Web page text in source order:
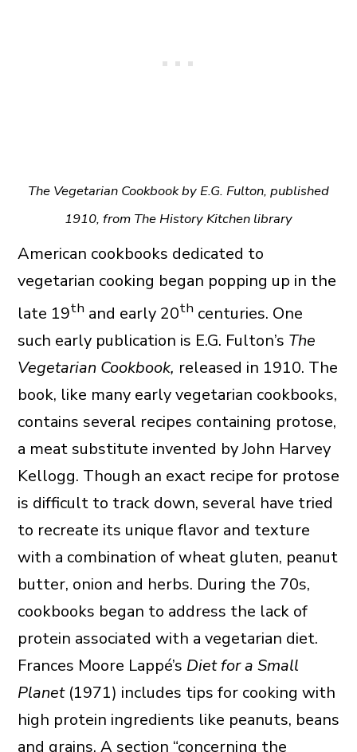
The Vegetarian Cookbook by E.G. Fulton, published
1910, from The History Kitchen library
American cookbooks dedicated to
vegetarian cooking began popping up in the
late 19th and early 20th centuries. One
such early publication is E.G. Fulton’s The
Vegetarian Cookbook, released in 1910. The
book, like many early vegetarian cookbooks,
contains several recipes containing protose,
a meat substitute invented by John Harvey
Kellogg. Though an exact recipe for protose
is difficult to track down, several have tried
to recreate its unique flavor and texture
with a combination of wheat gluten, peanut
butter, onion and herbs. During the 70s,
cookbooks began to address the lack of
protein associated with a vegetarian diet.
Frances Moore Lappé’s Diet for a Small
Planet(1971) includes tips for cooking with
high protein ingredients like peanuts, beans
and grains. A section “concerning the